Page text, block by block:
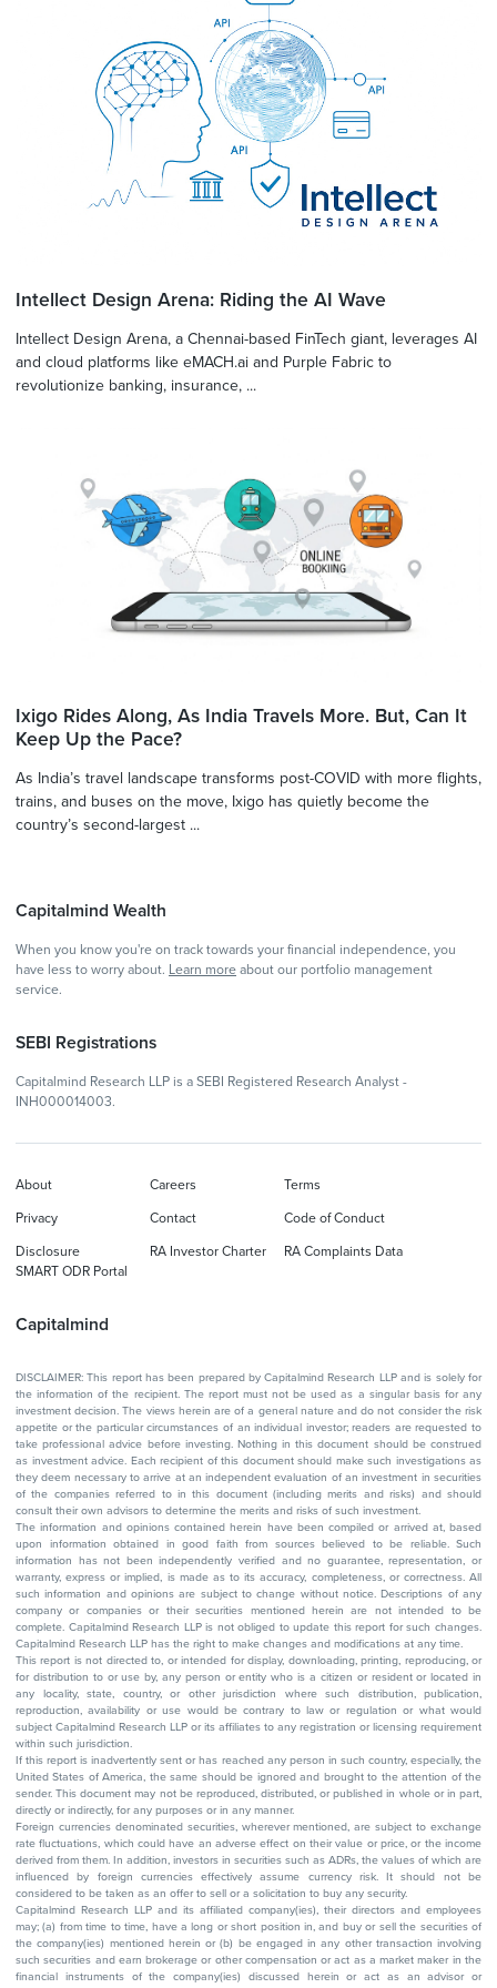
Intellect Design Arena: Riding the AI Wave
Intellect Design Arena, a Chennai-based FinTech giant, leverages AI
and cloud platforms like eMACH.ai and Purple Fabric to
revolutionize banking, insurance, ...
Ixigo Rides Along, As India Travels More. But, Can It
Keep Up the Pace?
As India’s travel landscape transforms post-COVID with more flights,
trains, and buses on the move, Ixigo has quietly become the
country’s second-largest ...
Capitalmind Wealth
When you know you're on track towards your financial independence, you
have less to worry about. Learn more about our portfolio management
service.
SEBI Registrations
Capitalmind Research LLP is a SEBI Registered Research Analyst -
INH000014003.
Capitalmind
About Careers Terms
Privacy Contact Code of Conduct
Disclosure RA Investor Charter
RA Complaints Data
SMART ODR Portal
DISCLAIMER: This report has been prepared by Capitalmind Research LLP and is solely for
the information of the recipient. The report must not be used as a singular basis for any
investment decision. The views herein are of a general nature and do not consider the risk
appetite or the particular circumstances of an individual investor; readers are requested to
take professional advice before investing. Nothing in this document should be construed
as investment advice. Each recipient of this document should make such investigations as
they deem necessary to arrive at an independent evaluation of an investment in securities
of the companies referred to in this document (including merits and risks) and should
consult their own advisors to determine the merits and risks of such investment.
The information and opinions contained herein have been compiled or arrived at, based
upon information obtained in good faith from sources believed to be reliable. Such
information has not been independently verified and no guarantee, representation, or
warranty, express or implied, is made as to its accuracy, completeness, or correctness. All
such information and opinions are subject to change without notice. Descriptions of any
company or companies or their securities mentioned herein are not intended to be
complete. Capitalmind Research LLP is not obliged to update this report for such changes.
Capitalmind Research LLP has the right to make changes and modifications at any time.
This report is not directed to, or intended for display, downloading, printing, reproducing, or
for distribution to or use by, any person or entity who is a citizen or resident or located in
any locality, state, country, or other jurisdiction where such distribution, publication,
reproduction, availability or use would be contrary to law or regulation or what would
subject Capitalmind Research LLP or its affiliates to any registration or licensing requirement
within such jurisdiction.
If this report is inadvertently sent or has reached any person in such country, especially, the
United States of America, the same should be ignored and brought to the attention of the
sender. This document may not be reproduced, distributed, or published in whole or in part,
directly or indirectly, for any purposes or in any manner.
Foreign currencies denominated securities, wherever mentioned, are subject to exchange
rate fluctuations, which could have an adverse effect on their value or price, or the income
derived from them. In addition, investors in securities such as ADRs, the values of which are
influenced by foreign currencies effectively assume currency risk. It should not be
considered to be taken as an offer to sell or a solicitation to buy any security.
Capitalmind Research LLP and its affiliated company(ies), their directors and employees
may; (a) from time to time, have a long or short position in, and buy or sell the securities of
the company(ies) mentioned herein or (b) be engaged in any other transaction involving
such securities and earn brokerage or other compensation or act as a market maker in the
financial instruments of the company(ies) discussed herein or act as an advisor or